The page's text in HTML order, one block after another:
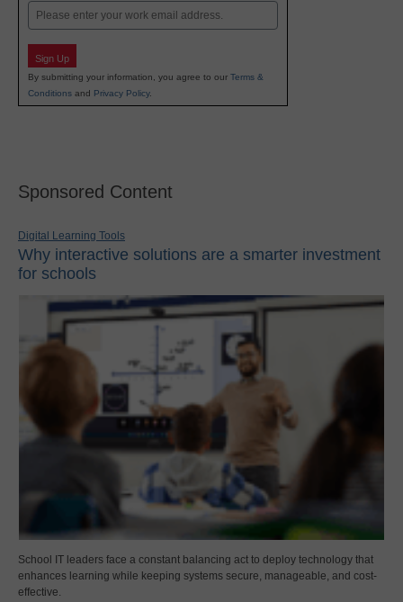
Email
Sign Up
By submitting your information, you agree to our Terms &
Conditions and Privacy Policy.
Sponsored Content
Digital Learning Tools
Why interactive solutions are a smarter investment
for schools
School IT leaders face a constant balancing act to deploy technology that
enhances learning while keeping systems secure, manageable, and cost-
effective.